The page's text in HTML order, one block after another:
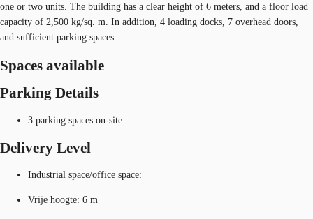
one or two units. The building has a clear height of 6 meters, and a floor load
capacity of 2,500 kg/sq. m. In addition, 4 loading docks, 7 overhead doors,
and sufficient parking spaces.
Spaces available
Parking Details
3 parking spaces on-site.
Delivery Level
Industrial space/office space:
Vrije hoogte: 6 m